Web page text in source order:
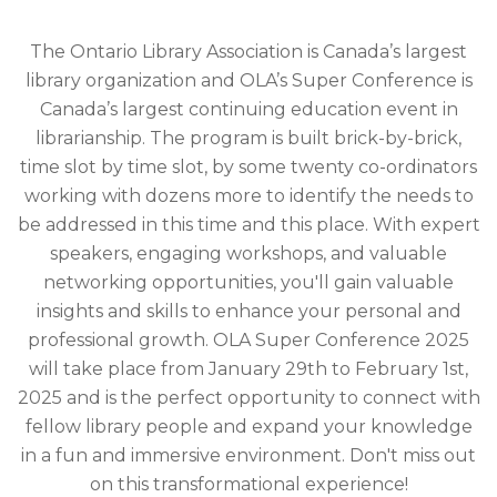
The Ontario Library Association is Canada’s largest
library organization and OLA’s Super Conference is
Canada’s largest continuing education event in
librarianship. The program is built brick-by-brick,
time slot by time slot, by some twenty co-ordinators
working with dozens more to identify the needs to
be addressed in this time and this place. With expert
speakers, engaging workshops, and valuable
networking opportunities, you'll gain valuable
insights and skills to enhance your personal and
professional growth. OLA Super Conference 2025
will take place from January 29th to February 1st,
2025 and is the perfect opportunity to connect with
fellow library people and expand your knowledge
in a fun and immersive environment. Don't miss out
on this transformational experience!